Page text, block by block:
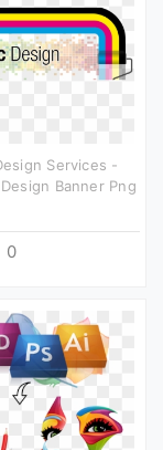
Services -
Banner Png
0